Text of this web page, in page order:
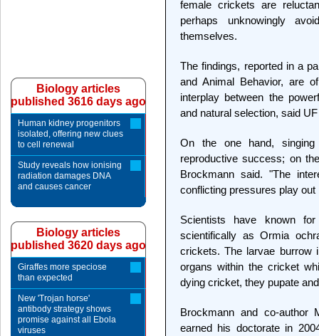
female crickets are
perhaps unknowingly
themselves.
The findings, reported in a
and Animal Behavior, are
interplay between the
and natural selection, said
On the one hand,
reproductive success; on
Brockmann said. "The
conflicting pressures play out
Scientists have known
scientifically as Ormia
crickets. The larvae burrow
organs within the cricket
dying cricket, they pupate
Brockmann and co-author
earned his doctorate in
Biology articles
published 3616 days ago
Human kidney progenitors
isolated, offering new clues
to cell renewal
Study reveals how ionising
radiation damages DNA
and causes cancer
Biology articles
published 3620 days ago
Giraffes more speciose
than expected
New 'Trojan horse'
antibody strategy shows
promise against all Ebola
viruses